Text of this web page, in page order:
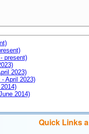
present)
2023)
April 2023)
2014)
Quick Links